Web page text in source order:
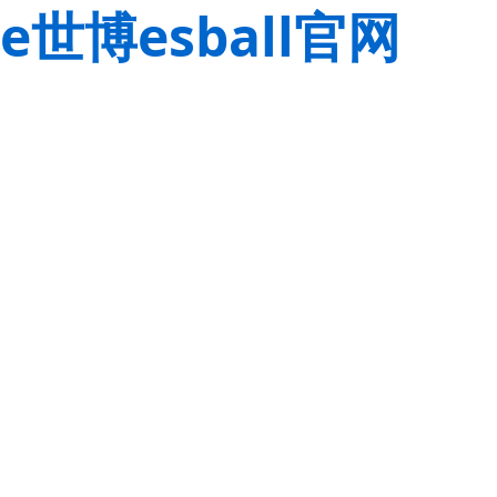
e世博esball官网